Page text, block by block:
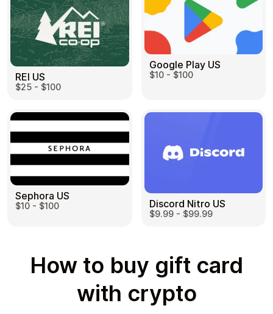
REI US
$25 - $100
Google Play US
$10 - $100
Sephora US
$10 - $100 Discord Nitro US
$9.99 - $99.99
How to buy gift card
with crypto